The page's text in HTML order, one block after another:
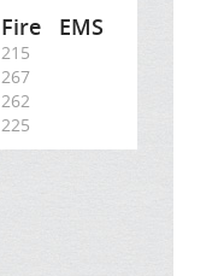
Fire EMS
215
267
262
225